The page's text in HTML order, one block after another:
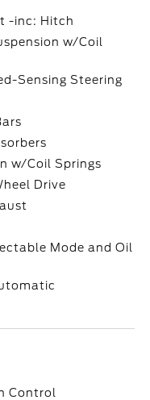
-inc: Hitch
w/Coil
Sensing Steering
w/Coil Springs
Drive
Mode and Oil
Control